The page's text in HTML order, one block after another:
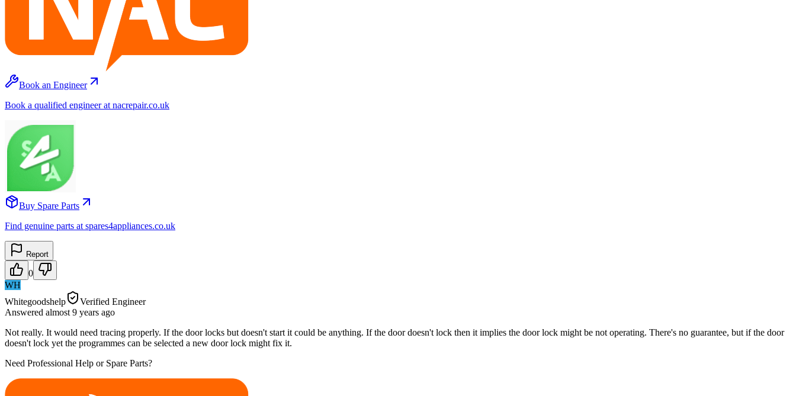
Book an Engineer
Book a qualified engineer at nacrepair.co.uk
Buy Spare Parts
Find genuine parts at spares4appliances.co.uk
Report
0
WH
Whitegoodshelp
Verified Engineer
Answered almost 9 years ago
Not really. It would need tracing properly. If the door locks but doesn't start it could be anything. If the door doesn't lock then it implies the door lock might be not operating. There's no guarantee, but if the door
doesn't lock yet the programmes can be selected a new door lock might fix it.
Need Professional Help or Spare Parts?